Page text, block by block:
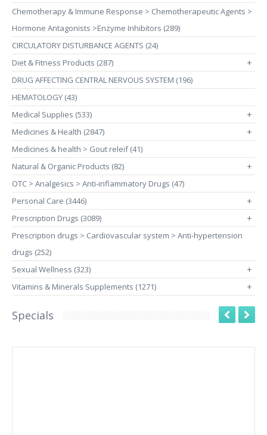
Chemotherapy & Immune Response > Chemotherapeutic Agents >
Hormone Antagonists >Enzyme Inhibitors (289)
CIRCULATORY DISTURBANCE AGENTS (24)
Diet & Fitness Products (287)
+
DRUG AFFECTING CENTRAL NERVOUS SYSTEM (196)
HEMATOLOGY (43)
Medical Supplies (533)
+
Medicines & Health (2847) +
Medicines & health > Gout releif (41)
Natural & Organic Products (82)
+
OTC > Analgesics > Anti-inflammatory Drugs (47)
Personal Care (3446)
+
Prescription Drugs (3089) +
Prescription drugs > Cardiovascular system > Anti-hypertension
drugs (252)
Sexual Wellness (323)
+
Vitamins & Minerals Supplements (1271) +
Specials